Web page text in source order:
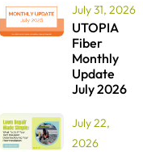
July 31, 2026
UTOPIA
Fiber
Monthly
Update
July 2026
July 22,
2026